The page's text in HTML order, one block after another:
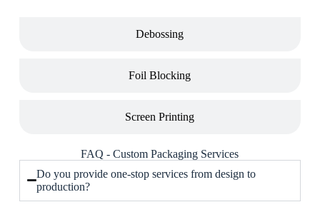
Debossing
Foil Blocking
Screen Printing
FAQ - Custom Packaging Services
Do you provide one-stop services from design to
production?